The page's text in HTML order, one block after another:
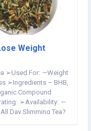
Weight
➢Used For: —Weight
➢Ingredients – BHB,
Compound
➢Availability: —
Day Slimming Tea?